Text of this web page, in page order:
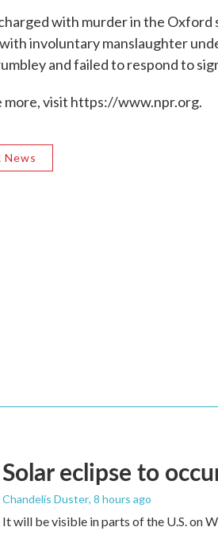
with murder in the Oxford
with involuntary manslaughter
and failed to respond to
more, visit https://www.npr.org.
News
Solar eclipse to
Chandelis Duster, 8 hours ago
It will be visible in parts of the U.S. on